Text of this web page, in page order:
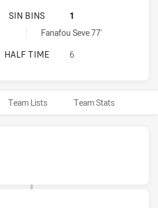
CANBERRA RAIDERS U20 HAS
SIN BINS
1
achieved by:Fanafou Seve 77'
CANBERRA RAIDERS U20 HAS
HALF TIME 6
Team Lists Team Stats